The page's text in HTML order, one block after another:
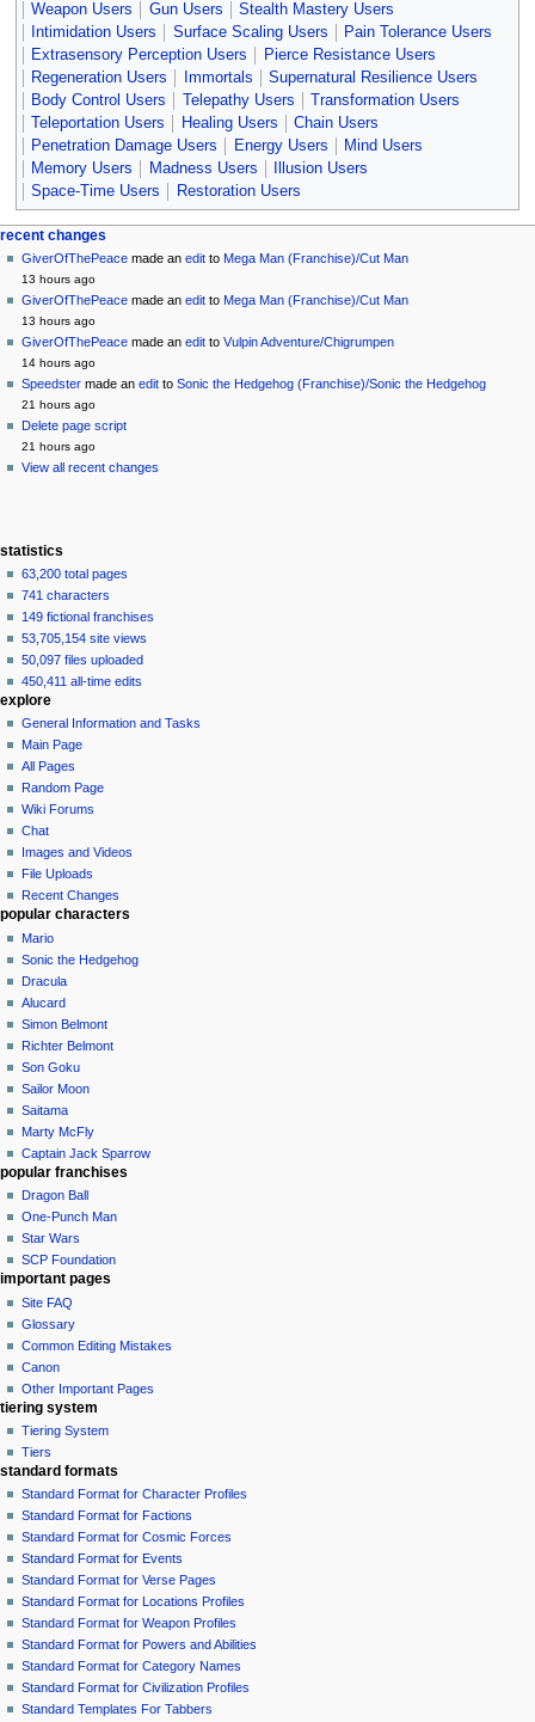
Weapon Users
Gun Users
Stealth Mastery Users
Intimidation Users
Surface Scaling Users
Pain Tolerance Users
Extrasensory Perception Users
Pierce Resistance Users
Regeneration Users
Immortals
Supernatural Resilience Users
Body Control Users
Telepathy Users
Transformation Users
Teleportation Users
Healing Users
Chain Users
Penetration Damage Users
Energy Users
Mind Users
Memory Users
Madness Users
Illusion Users
Space-Time Users
Restoration Users
Navigation
menu
page actions
page
discussion
read
view
source
history
personal tools
create
account
log
in
recent changes
GiverOfThePeace made anedit toMega Man (Franchise)/Cut Man
13 hours ago
GiverOfThePeace made anedit toMega Man (Franchise)/Cut Man
13 hours ago
GiverOfThePeace made anedit toVulpin Adventure/Chigrumpen
14 hours ago
Speedster made anedit toSonic the Hedgehog (Franchise)/Sonic the Hedgehog
21 hours ago
Delete page script
21 hours ago
View all recent changes
statistics
63,200 total pages
741 characters
149 fictional franchises
53,705,154 site views
50,097 files uploaded
450,411 all-time edits
explore
General Information and Tasks
Main Page
All Pages
Random Page
Wiki Forums
Chat
Images and Videos
File Uploads
Recent Changes
popular characters
Mario
Sonic the Hedgehog
Dracula
Alucard
Simon Belmont
Richter Belmont
Son Goku
Sailor Moon
Saitama
Marty McFly
Captain Jack Sparrow
popular franchises
Dragon Ball
One-Punch Man
Star Wars
SCP Foundation
important pages
Site FAQ
Glossary
Common Editing Mistakes‎‎
Canon
Other Important Pages
tiering system
Tiering System
Tiers
standard formats
Standard Format for Character Profiles
Standard Format for Factions
Standard Format for Cosmic Forces
Standard Format for Events
Standard Format for Verse Pages
Standard Format for Locations Profiles
Standard Format for Weapon Profiles
Standard Format for Powers and Abilities
Standard Format for Category Names
Standard Format for Civilization Profiles
Standard Templates For Tabbers